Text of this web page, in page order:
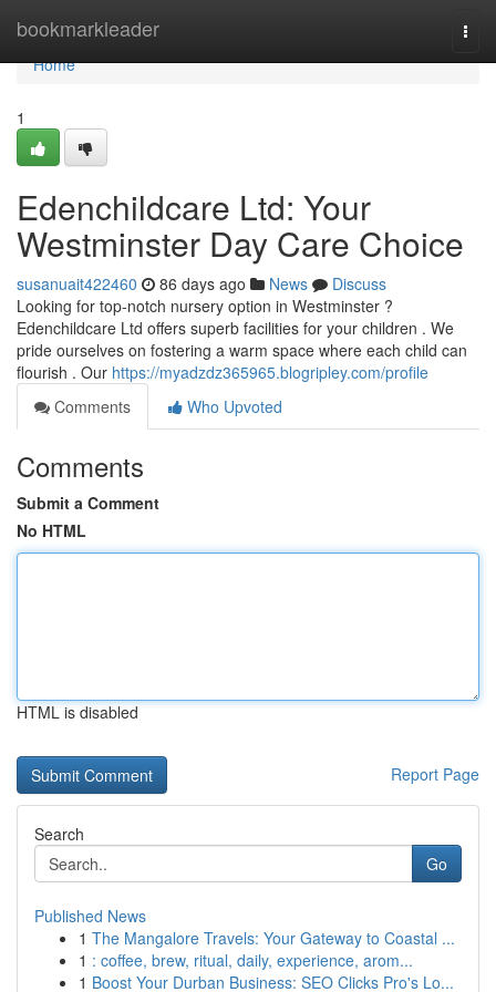
bookmarkleader
Home
Home
1
Edenchildcare Ltd: Your
Westminster Day Care Choice
susanuait422460 86 days ago News
Discuss
Looking for top-notch nursery option in Westminster ?
Edenchildcare Ltd offers superb facilities for your children . We
pride ourselves on fostering a warm space where each child can
flourish . Our https://myadzdz365965.blogripley.com/profile
Comments
Who Upvoted
Comments
Submit a Comment
No HTML
HTML is disabled
Report Page
Search
Go
Published News
1 The Mangalore Travels: Your Gateway to Coastal ...
1 : coffee, brew, ritual, daily, experience, arom...
1 Boost Your Durban Business: SEO Clicks Pro's Lo...